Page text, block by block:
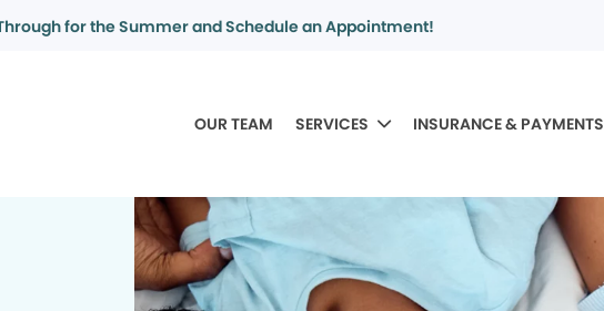
for the Summer and Schedule an Appointment!
OUR TEAM SERVICES INSURANCE & PAYMENTS